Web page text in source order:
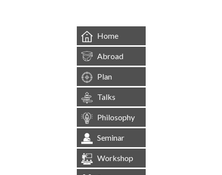
Home
Abroad
Plan
Talks
Philosophy
Seminar
Workshop